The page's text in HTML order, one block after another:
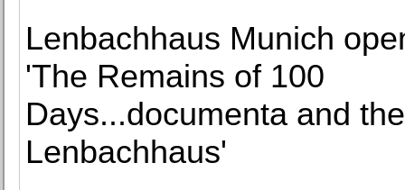
Lenbachhaus Munich
'The Remains of 100
Days...documenta and the
Lenbachhaus'